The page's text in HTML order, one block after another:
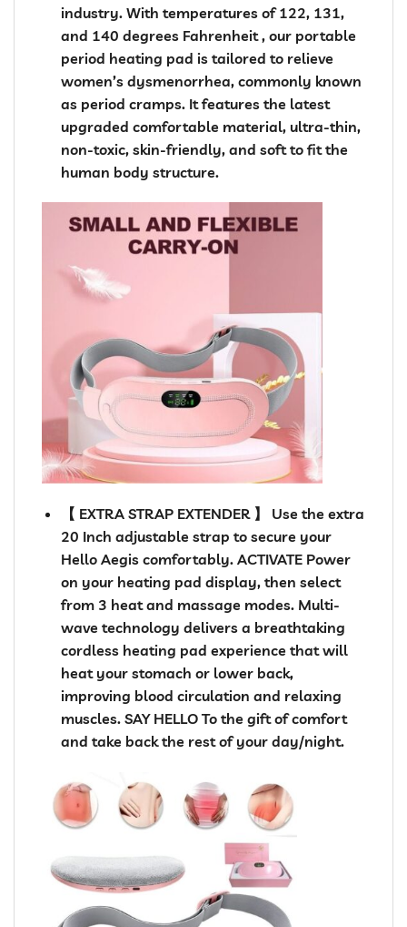
industry. With temperatures of 122, 131,
and 140 degrees Fahrenheit , our portable
period heating pad is tailored to relieve
women’s dysmenorrhea, commonly known
as period cramps. It features the latest
upgraded comfortable material, ultra-thin,
non-toxic, skin-friendly, and soft to fit the
human body structure.
【 EXTRA STRAP EXTENDER 】 Use the extra
20 Inch adjustable strap to secure your
Hello Aegis comfortably. ACTIVATE Power
on your heating pad display, then select
from 3 heat and massage modes. Multi-
wave technology delivers a breathtaking
cordless heating pad experience that will
heat your stomach or lower back,
improving blood circulation and relaxing
muscles. SAY HELLO To the gift of comfort
and take back the rest of your day/night.